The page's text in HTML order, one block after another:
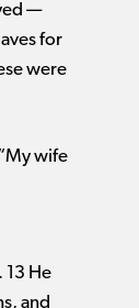
​—
for
were
wife
13 He
and